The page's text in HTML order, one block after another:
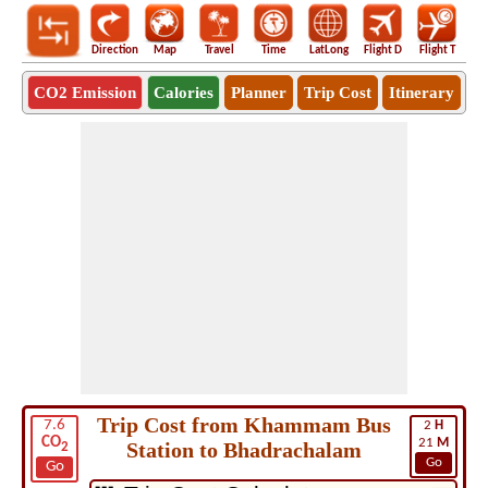
Direction Map Travel Time LatLong Flight D Flight T
CO2 Emission Calories Planner Trip Cost Itinerary
7.6
CO2
Go
2 H
21 M
Go
Trip Cost from Khammam Bus
Station to Bhadrachalam